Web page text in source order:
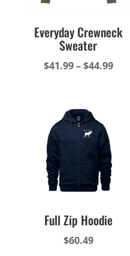
Everyday Crewneck
Sweater
$41.99–$44.99Price
Full Zip Hoodie
$60.49